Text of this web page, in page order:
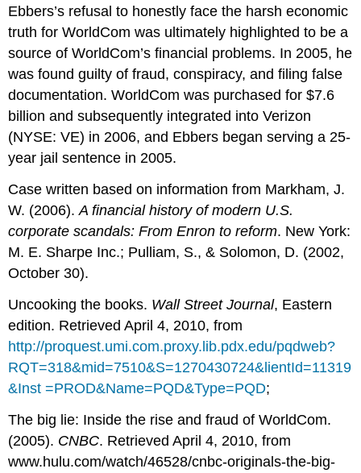
Ebbers’s refusal to honestly face the harsh economic
truth for WorldCom was ultimately highlighted to be a
source of WorldCom’s financial problems. In 2005, he
was found guilty of fraud, conspiracy, and filing false
documentation. WorldCom was purchased for $7.6
billion and subsequently integrated into Verizon
(NYSE: VE) in 2006, and Ebbers began serving a 25-
year jail sentence in 2005.
Case written based on information from Markham, J.
W. (2006).A financial history of modern U.S.
corporate scandals: From Enron to reform. New York:
M. E. Sharpe Inc.; Pulliam, S., & Solomon, D. (2002,
October 30).
Uncooking the books. Wall Street Journal, Eastern
edition. Retrieved April 4, 2010, from
http://proquest.umi.com.proxy.lib.pdx.edu/pqdweb?
RQT=318&mid=7510&S=1270430724&lientId=11319
&Inst =PROD&Name=PQD&Type=PQD;
The big lie: Inside the rise and fraud of WorldCom.
(2005). CNBC. Retrieved April 4, 2010, from
www.hulu.com/watch/46528/cnbc-originals-the-big-